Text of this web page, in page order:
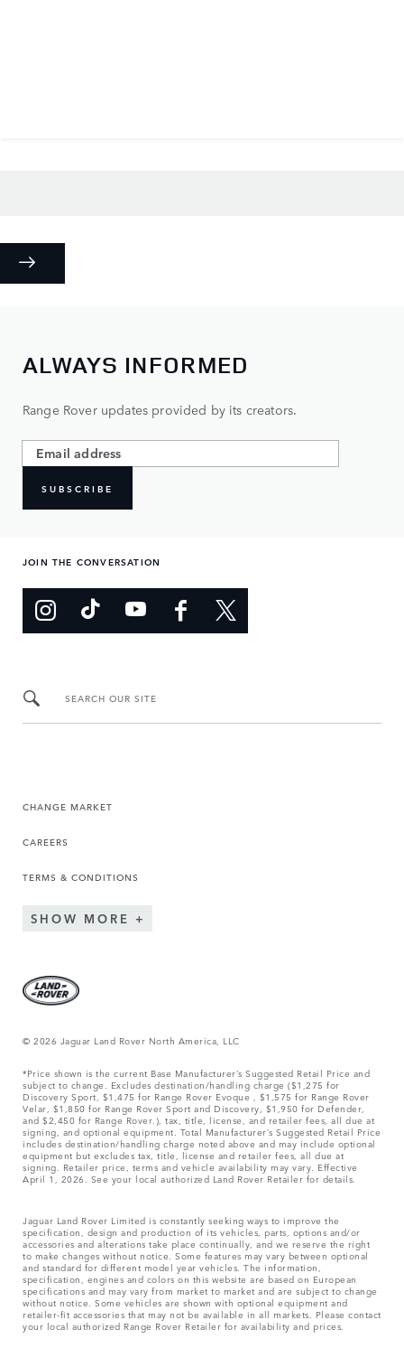
ALWAYS INFORMED
Range Rover updates provided by its creators.
SUBSCRIBE
JOIN THE CONVERSATION
SEARCH OUR SITE
CHANGE MARKET
CAREERS
TERMS & CONDITIONS
SHOW MORE
© 2026 Jaguar Land Rover North America, LLC
*Price shown is the current Base Manufacturer’s Suggested Retail Price and
subject to change. Excludes destination/handling charge ($1,275 for
Discovery Sport, $1,475 for Range Rover Evoque , $1,575 for Range Rover
Velar, $1,850 for Range Rover Sport and Discovery, $1,950 for Defender,
and $2,450 for Range Rover.), tax, title, license, and retailer fees, all due at
signing, and optional equipment. Total Manufacturer’s Suggested Retail Price
includes destination/handling charge noted above and may include optional
equipment but excludes tax, title, license and retailer fees, all due at
signing. Retailer price, terms and vehicle availability may vary. Effective
April 1, 2026. See your local authorized Land Rover Retailer for details.
Jaguar Land Rover Limited is constantly seeking ways to improve the
specification, design and production of its vehicles, parts, options and/or
accessories and alterations take place continually, and we reserve the right
to make changes without notice. Some features may vary between optional
and standard for different model year vehicles. The information,
specification, engines and colors on this website are based on European
specifications and may vary from market to market and are subject to change
without notice. Some vehicles are shown with optional equipment and
retailer-fit accessories that may not be available in all markets. Please contact
your local authorized Range Rover Retailer for availability and prices.